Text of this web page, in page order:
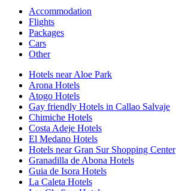
Accommodation
Flights
Packages
Cars
Other
Hotels near Aloe Park
Arona Hotels
Atogo Hotels
Gay friendly Hotels in Callao Salvaje
Chimiche Hotels
Costa Adeje Hotels
El Medano Hotels
Hotels near Gran Sur Shopping Center
Granadilla de Abona Hotels
Guia de Isora Hotels
La Caleta Hotels